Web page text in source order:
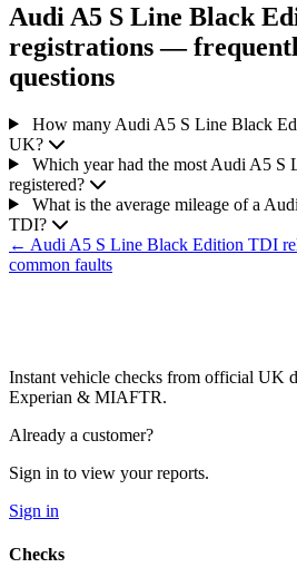
Audi A5 S Line Black
registrations —
questions
How many Audi A5 S Line Black
UK?
Which year had the most Audi A5
registered?
What is the average mileage of a
TDI?
← Audi A5 S Line Black Edition TDI
common faults
Instant vehicle checks from official
Experian & MIAFTR.
Already a customer?
Sign in to view your reports.
Sign in
Checks